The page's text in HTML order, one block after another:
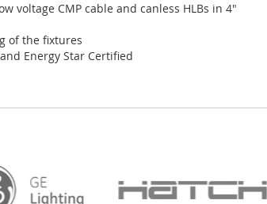
voltage CMP cable and canless HLBs in 4"
of the fixtures
Energy Star Certified